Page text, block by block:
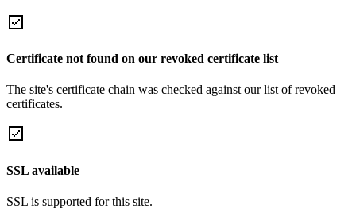
Certificate not found on our revoked certificate list
The site's certificate chain was checked against our list of revoked
certificates.
SSL available
SSL is supported for this site.